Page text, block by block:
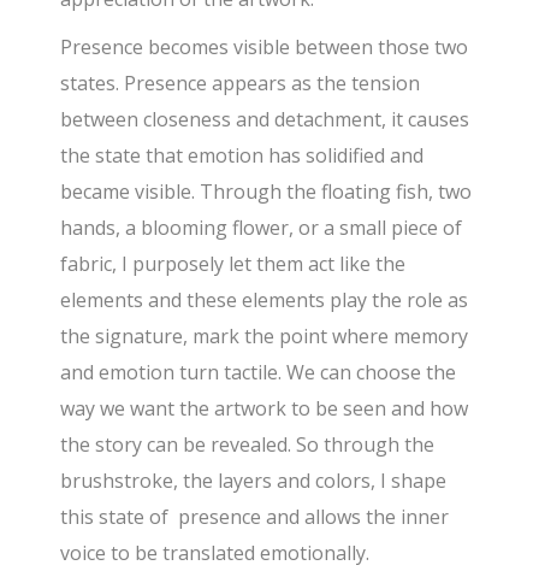
Presence becomes visible between those two
states. Presence appears as the tension
between closeness and detachment, it causes
the state that emotion has solidified and
became visible. Through the floating fish, two
hands, a blooming flower, or a small piece of
fabric, I purposely let them act like the
elements and these elements play the role as
the signature, mark the point where memory
and emotion turn tactile. We can choose the
way we want the artwork to be seen and how
the story can be revealed. So through the
brushstroke, the layers and colors, I shape
this state of presence and allows the inner
voice to be translated emotionally.